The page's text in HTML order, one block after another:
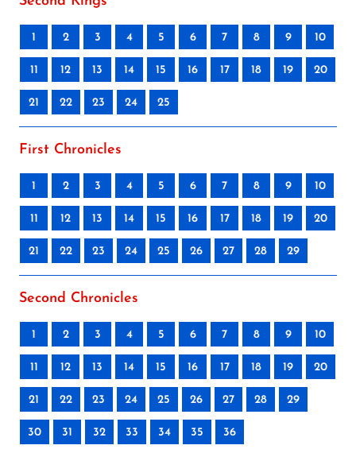
1 2 3 4 5 6 7 8 9 10
11 12 13 14 15 16 17 18 19 20
21 22 23 24 25
First Chronicles
1 2 3 4 5 6 7 8 9 10
11 12 13 14 15 16 17 18 19 20
21 22 23 24 25 26 27 28 29
Second Chronicles
1 2 3 4 5 6 7 8 9 10
11 12 13 14 15 16 17 18 19 20
21 22 23 24 25 26 27 28 29
30 31 32 33 34 35 36